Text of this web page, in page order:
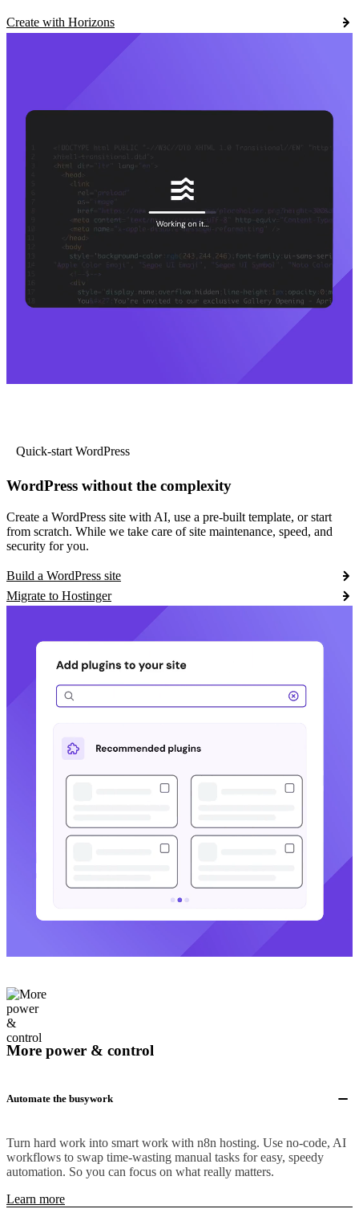
Create with Horizons
Quick-start WordPress
WordPress without the complexity
Create a WordPress site with AI, use a pre-built template, or start
from scratch. While we take care of site maintenance, speed, and
security for you.
Build a WordPress site
Migrate to Hostinger
More power & control
Automate the busywork
Turn hard work into smart work with n8n hosting. Use no-code, AI
workflows to swap time-wasting manual tasks for easy, speedy
automation. So you can focus on what really matters.
Learn more